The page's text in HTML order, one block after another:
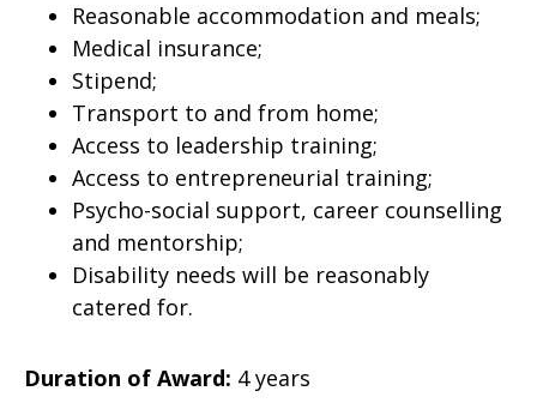
Reasonable accommodation and meals;
Medical insurance;
Stipend;
Transport to and from home;
Access to leadership training;
Access to entrepreneurial training;
Psycho-social support, career counselling
and mentorship;
Disability needs will be reasonably
catered for.
Duration of Award: 4 years